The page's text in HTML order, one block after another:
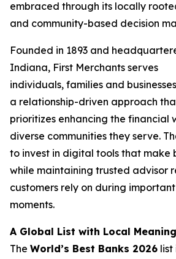
embraced through its locally
and community-based decision
Founded in 1893 and
Indiana, First Merchants serves
individuals, families and
a relationship-driven approach
prioritizes enhancing the financial
diverse communities they serve.
to invest in digital tools that make
while maintaining trusted advisor
customers rely on during
moments.
A Global List with Local Meaning
The World’s Best Banks 2026 list